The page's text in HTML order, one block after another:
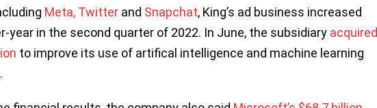
Meta, Twitter and Snapchat, King’s ad business increased
year in the second quarter of 2022. In June, the subsidiary acquired
to improve its use of artifical intelligence and machine learning